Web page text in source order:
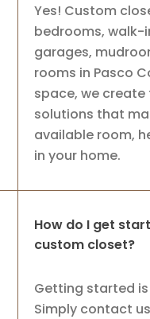
Yes! Custom
bedrooms, walk-
garages,
rooms in Pasco
space, we
solutions that
available room,
in your home.
How do I get
custom closet?
Getting started
Simply contact